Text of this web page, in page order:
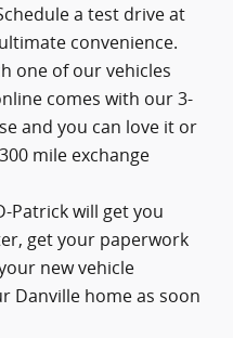
a test drive at
convenience.
one of our vehicles
comes with our 3-
and you can love it or
mile exchange
Patrick will get you
get your paperwork
new vehicle
Danville home as soon